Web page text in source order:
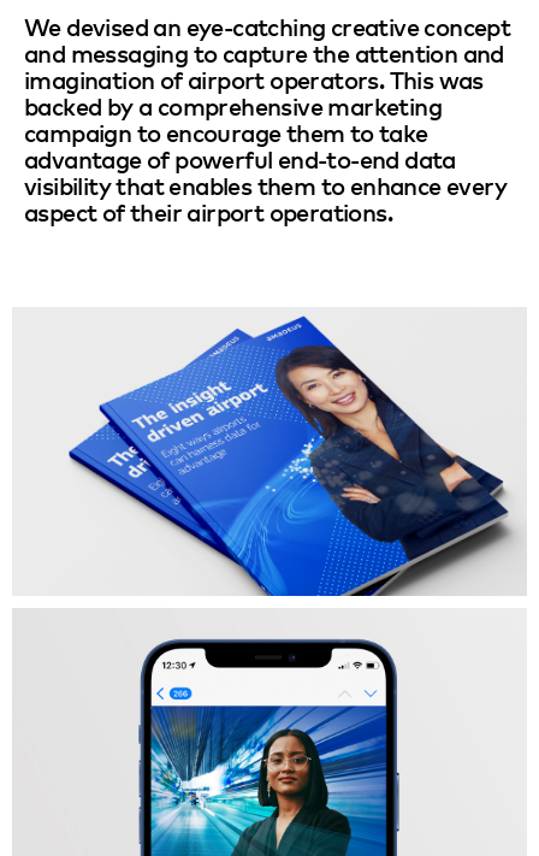
We devised an eye-catching creative concept
and messaging to capture the attention and
imagination of airport operators. This was
backed by a comprehensive marketing
campaign to encourage them to take
advantage of powerful end-to-end data
visibility that enables them to enhance every
aspect of their airport operations.